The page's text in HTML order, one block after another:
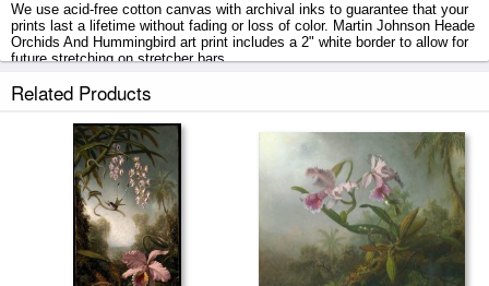
We use acid-free cotton canvas with archival inks to guarantee that your
prints last a lifetime without fading or loss of color. Martin Johnson Heade
Orchids And Hummingbird art print includes a 2" white border to allow for
future stretching on stretcher bars.
Orchids And Hummingbird prints ship within 2 - 3 business days with
Related Products